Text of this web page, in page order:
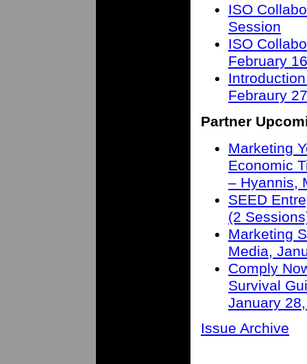
ISO
Session
ISO
February
Febraury
Partner
Marketing
Economic
– Hyannis,
SEED
(2
Marketing
Media,
Comply
Survival
January
Issue Archive